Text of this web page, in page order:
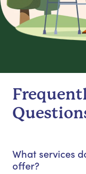
What services
offer?